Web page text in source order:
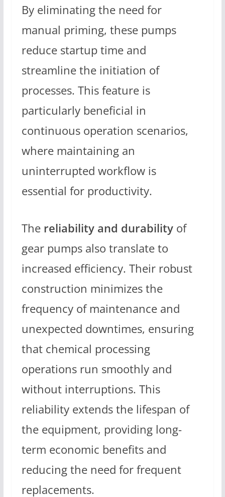
By eliminating the need for
manual priming, these pumps
reduce startup time and
streamline the initiation of
processes. This feature is
particularly beneficial in
continuous operation scenarios,
where maintaining an
uninterrupted workflow is
essential for productivity.
The reliability and durabilityof
gear pumps also translate to
increased efficiency. Their robust
construction minimizes the
frequency of maintenance and
unexpected downtimes, ensuring
that chemical processing
operations run smoothly and
without interruptions. This
reliability extends the lifespan of
the equipment, providing long-
term economic benefits and
reducing the need for frequent
replacements.